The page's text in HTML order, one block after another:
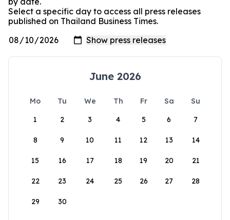
Select a specific day to access all press releases
published on Thailand Business Times.
June 2026
Mo Tu We Th Fr Sa
Su
1
2 3 4 5 6 7
8 9 10 11 12 13 14
15 16 17 18 19 20 21
22 23 24 25 26 27 28
29 30